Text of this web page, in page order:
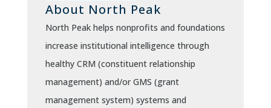
About North Peak
North Peak helps nonprofits and foundations
increase institutional intelligence through
healthy CRM (constituent relationship
management) and/or GMS (grant
management system) systems and